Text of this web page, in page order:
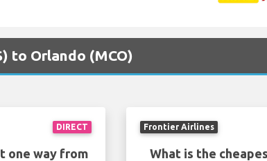
to Orlando (MCO)
DIRECT
one way from
Frontier Airlines
What is the